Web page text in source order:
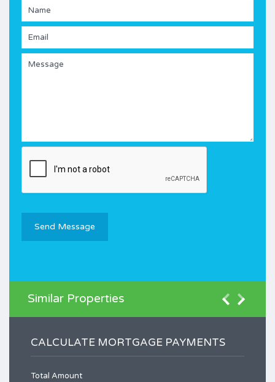
Similar Properties
CALCULATE MORTGAGE PAYMENTS
Total Amount